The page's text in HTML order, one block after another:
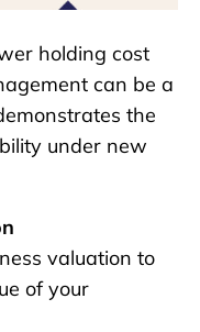
holding cost
can be a
the
under new
valuation to
of your